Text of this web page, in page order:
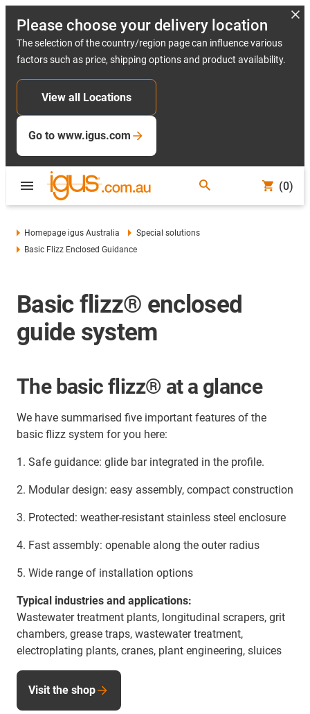
Please choose your delivery location
The selection of the country/region page can influence various
factors such as price, shipping options and product availability.
View all Locations
Go to www.igus.com
(0)
Homepage igus Australia
Special solutions
Basic Flizz Enclosed Guidance
Basic flizz® enclosed
guide system
The basic flizz® at a glance
We have summarised five important features of the
basic flizz system for you here:
1. Safe guidance: glide bar integrated in the profile.
2. Modular design: easy assembly, compact construction
3. Protected: weather-resistant stainless steel enclosure
4. Fast assembly: openable along the outer radius
5. Wide range of installation options
Typical industries and applications:
Wastewater treatment plants, longitudinal scrapers, grit
chambers, grease traps, wastewater treatment,
electroplating plants, cranes, plant engineering, sluices
Visit the shop